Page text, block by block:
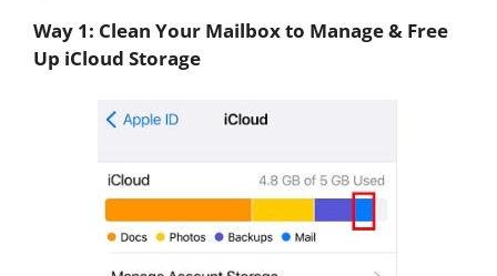
Way 1: Clean Your Mailbox to Manage & Free
Up iCloud Storage